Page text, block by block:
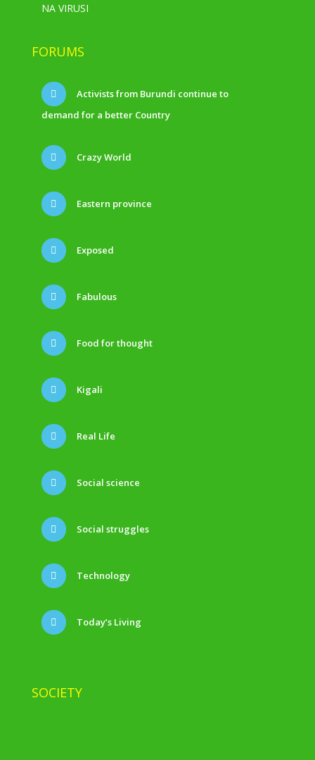
NA VIRUSI
FORUMS
Activists from Burundi continue to
demand for a better Country
Crazy World
Eastern province
Exposed
Fabulous
Food for thought
Kigali
Real Life
Social science
Social struggles
Technology
Today’s Living
SOCIETY